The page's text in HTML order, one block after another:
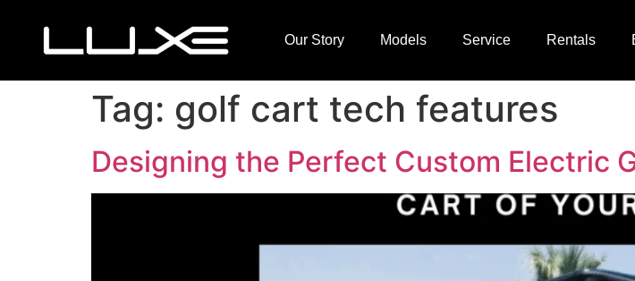
Our Story Models Service Rentals
Tag: golf cart tech features
Designing the Perfect Custom Electric